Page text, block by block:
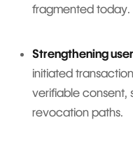
fragmented today.
Strengthening
initiated
verifiable consent,
revocation paths.